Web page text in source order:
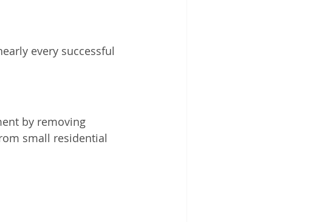
every successful
by removing
small residential